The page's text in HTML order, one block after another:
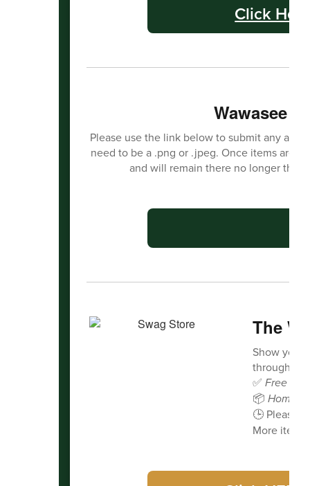
Click
Wawasee
Please use the link below to submit any
need to be a .png or .jpeg. Once items are
and will remain there no longer than
The
Show your
through
✅ Free
📦 Home
🕒 Please
More